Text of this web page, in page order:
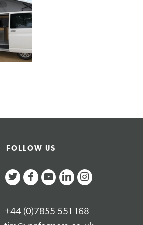
FOLLOW US
+44 (0)7855 551 168